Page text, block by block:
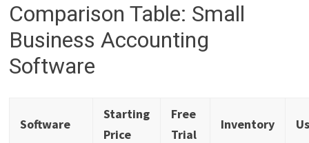
Comparison Table: Small
Business Accounting
Software
Software
Starting
Price
Free
Trial
Inventory